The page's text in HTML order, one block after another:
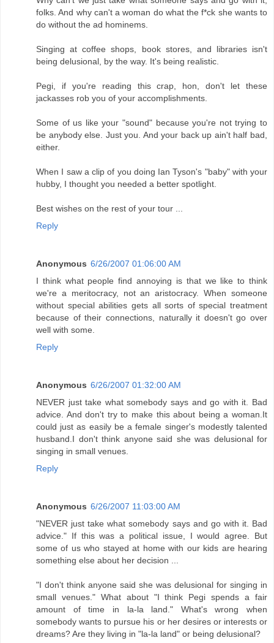
folks. And why can't a woman do what the f*ck she wants to
do without the ad hominems.
Singing at coffee shops, book stores, and libraries isn't
being delusional, by the way. It's being realistic.
Pegi, if you're reading this crap, hon, don't let these
jackasses rob you of your accomplishments.
Some of us like your "sound" because you're not trying to
be anybody else. Just you. And your back up ain't half bad,
either.
When I saw a clip of you doing Ian Tyson's "baby" with your
hubby, I thought you needed a better spotlight.
Best wishes on the rest of your tour ...
Reply
Anonymous 6/26/2007 01:06:00 AM
I think what people find annoying is that we like to think
we're a meritocracy, not an aristocracy. When someone
without special abilities gets all sorts of special treatment
because of their connections, naturally it doesn't go over
well with some.
Reply
Anonymous 6/26/2007 01:32:00 AM
NEVER just take what somebody says and go with it. Bad
advice. And don't try to make this about being a woman.It
could just as easily be a female singer's modestly talented
husband.I don't think anyone said she was delusional for
singing in small venues.
Reply
Anonymous 6/26/2007 11:03:00 AM
"NEVER just take what somebody says and go with it. Bad
advice." If this was a political issue, I would agree. But
some of us who stayed at home with our kids are hearing
something else about her decision ...
"I don't think anyone said she was delusional for singing in
small venues." What about "I think Pegi spends a fair
amount of time in la-la land." What's wrong when
somebody wants to pursue his or her desires or interests or
dreams? Are they living in "la-la land" or being delusional?